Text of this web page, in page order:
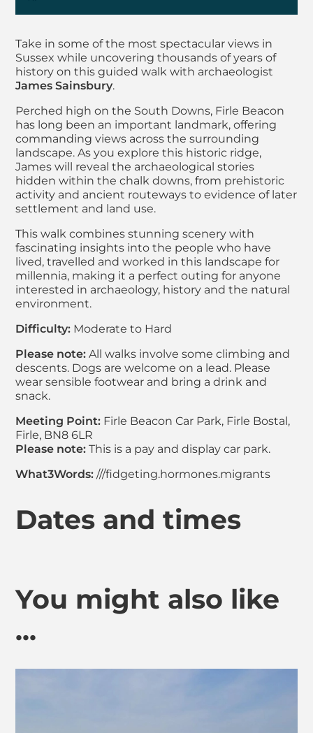
About Summer
Take in some of the most spectacular views in
Sussex while uncovering thousands of years of
history on this guided walk with archaeologist
James Sainsbury.
Perched high on the South Downs, Firle Beacon
has long been an important landmark, offering
commanding views across the surrounding
landscape. As you explore this historic ridge,
James will reveal the archaeological stories
hidden within the chalk downs, from prehistoric
activity and ancient routeways to evidence of later
settlement and land use.
This walk combines stunning scenery with
fascinating insights into the people who have
lived, travelled and worked in this landscape for
millennia, making it a perfect outing for anyone
interested in archaeology, history and the natural
environment.
Difficulty: Moderate to Hard
Please note: All walks involve some climbing and
descents. Dogs are welcome on a lead. Please
wear sensible footwear and bring a drink and
snack.
Meeting Point: Firle Beacon Car Park, Firle Bostal,
Firle, BN8 6LR
Please note: This is a pay and display car park.
What3Words: ///fidgeting.hormones.migrants
Dates and times
You might also like
...